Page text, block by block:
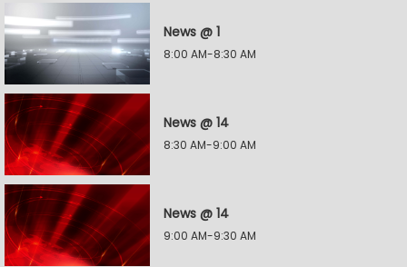
News @ 1
8:00 AM-8:30 AM
News @ 14
8:30 AM-9:00 AM
News @ 14
9:00 AM-9:30 AM